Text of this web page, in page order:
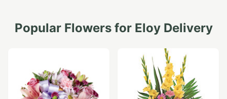
Popular Flowers for EloyDelivery